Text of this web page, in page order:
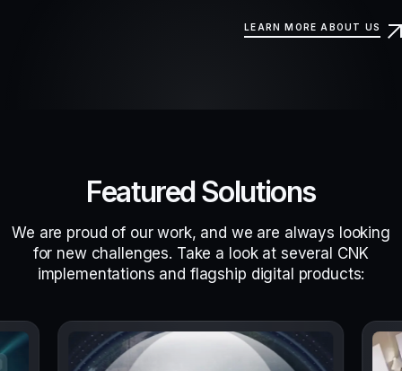
LEARN MORE ABOUT US
Featured Solutions
We are proud of our work, and we are always looking
for new challenges. Take a look at several CNK
implementations and flagship digital products: